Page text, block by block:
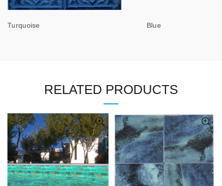
Turquoise Blue
RELATED PRODUCTS